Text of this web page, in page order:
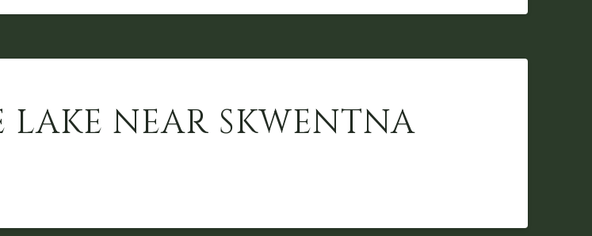
NEAR SKWENTNA